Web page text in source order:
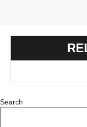
Search